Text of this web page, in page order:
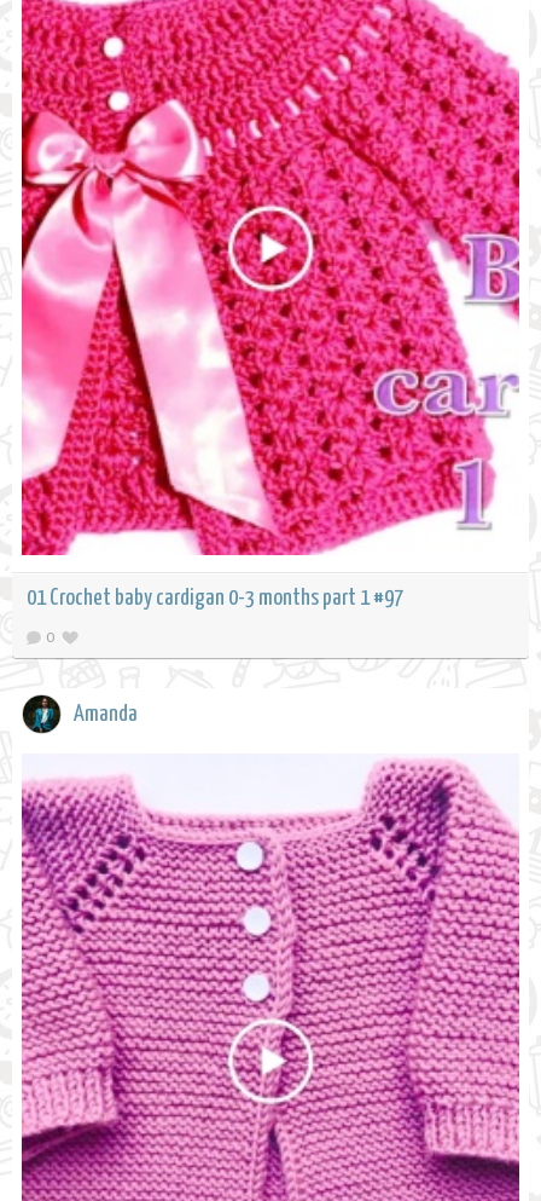
01 Crochet baby cardigan 0-3 months part 1 #97
0
Amanda